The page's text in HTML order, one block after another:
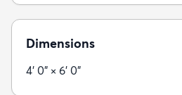
Dimensions
4' 0" × 6' 0"